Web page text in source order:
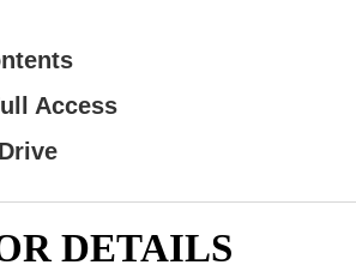
Access
DETAILS